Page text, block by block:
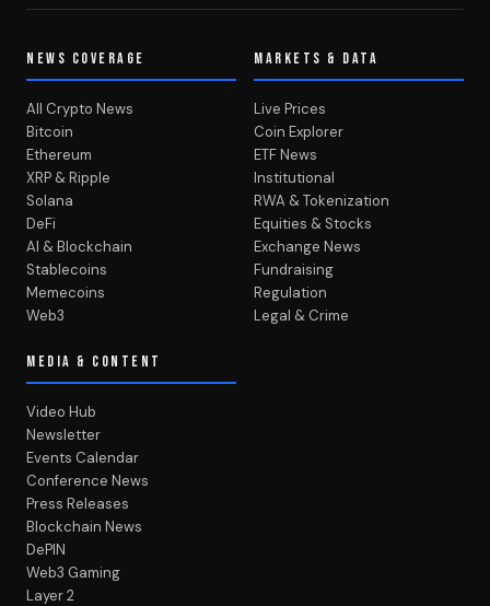
NEWS COVERAGE
All Crypto News
Bitcoin
Ethereum
XRP & Ripple
Solana
DeFi
AI & Blockchain
Stablecoins
Memecoins
Web3
MARKETS & DATA
Live Prices
Coin Explorer
ETF News
Institutional
RWA & Tokenization
Equities & Stocks
Exchange News
Fundraising
Regulation
Legal & Crime
MEDIA & CONTENT
Video Hub
Newsletter
Events Calendar
Conference News
Press Releases
Blockchain News
DePIN
Web3 Gaming
Layer 2